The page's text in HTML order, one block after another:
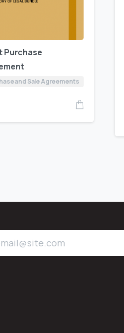
Purchase
and Sale Agreements